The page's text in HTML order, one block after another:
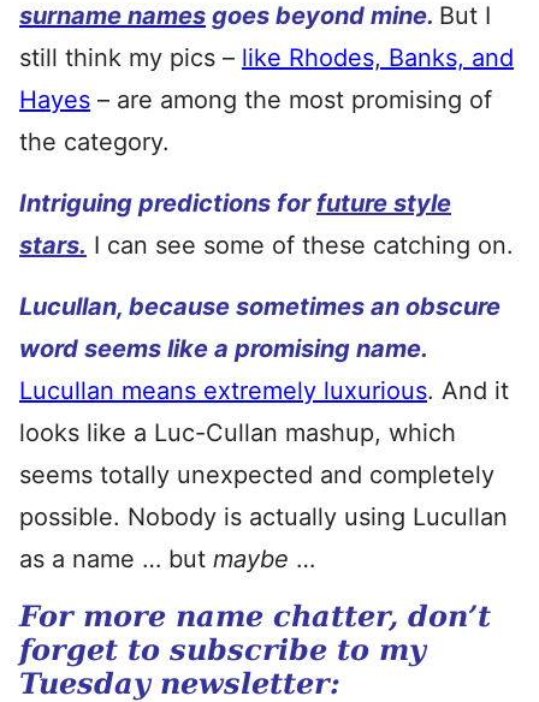
surname names goes beyond mine. But I
still think my pics – like Rhodes, Banks, and
Hayes – are among the most promising of
the category.
Intriguing predictions for future style
stars. I can see some of these catching on.
Lucullan, because sometimes an obscure
word seems like a promising name.
Lucullan means extremely luxurious. And it
looks like a Luc-Cullan mashup, which
seems totally unexpected and completely
possible. Nobody is actually using Lucullan
as a name … but maybe …
For more name chatter, don’t
forget to subscribe to my
Tuesday newsletter: